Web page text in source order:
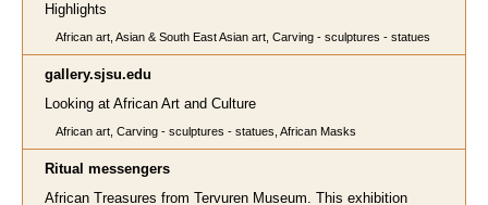
Highlights
African art, Asian & South East Asian art, Carving - sculptures - statues
gallery.sjsu.edu
Looking at African Art and Culture
African art, Carving - sculptures - statues, African Masks
Ritual messengers
African Treasures from Tervuren Museum. This exhibition